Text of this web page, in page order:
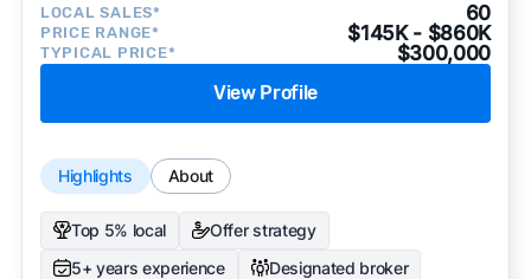
LOCAL SALES* 60
PRICE RANGE* $145K - $860K
TYPICAL PRICE* $300,000
View Profile
Highlights About
Top 5% local
Offer strategy
5+ years experience
Designated broker